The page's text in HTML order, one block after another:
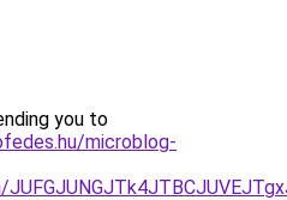
you to
microblog-